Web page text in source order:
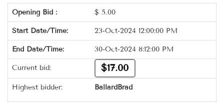
Opening Bid : $ 5.00
Start Date/Time: 23-Oct-2024 12:00:00 PM
End Date/Time: 30-Oct-2024 8:12:00 PM
Current bid: $17.00
Highest bidder: BallardBrad